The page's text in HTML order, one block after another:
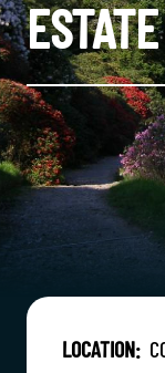
ESTATE
LOCATION: